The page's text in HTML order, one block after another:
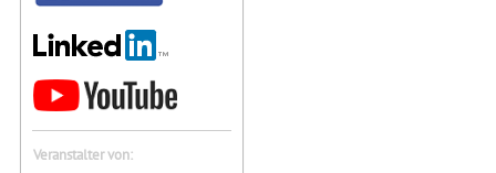
Veranstalter von: